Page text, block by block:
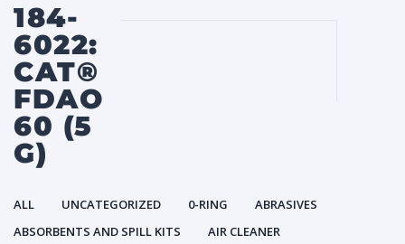
184-
6022:
CAT®
FDAO
60 (5
G)
ALL UNCATEGORIZED 0-RING
ABRASIVES
ABSORBENTS AND SPILL KITS
AIR CLEANER